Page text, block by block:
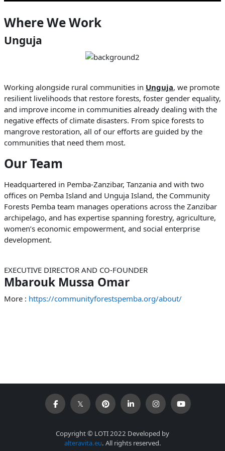
Where We Work
Unguja
Working alongside rural communities in Unguja, we promote
resilient livelihoods that restore forests, foster gender equality,
and improve income in communities already dealing with the
negative effects of climate disasters. From spice forests to
mangrove restoration, all of our efforts are guided by the
communities that need them most.
Our Team
Headquartered in Pemba-Zanzibar, Tanzania and with two
offices on Pemba Island and Unguja Island, the Community
Forests Pemba team manages operations across the Zanzibar
archipelago, and has expertise spanning forestry, agriculture,
women’s economic empowerment, and social enterprise
development.
EXECUTIVE DIRECTOR AND CO-FOUNDER
Mbarouk Mussa Omar
More : https://communityforestspemba.org/about/
Copyright © LOTI 2022 Developed by
alteravita.eu. All rights reserved.